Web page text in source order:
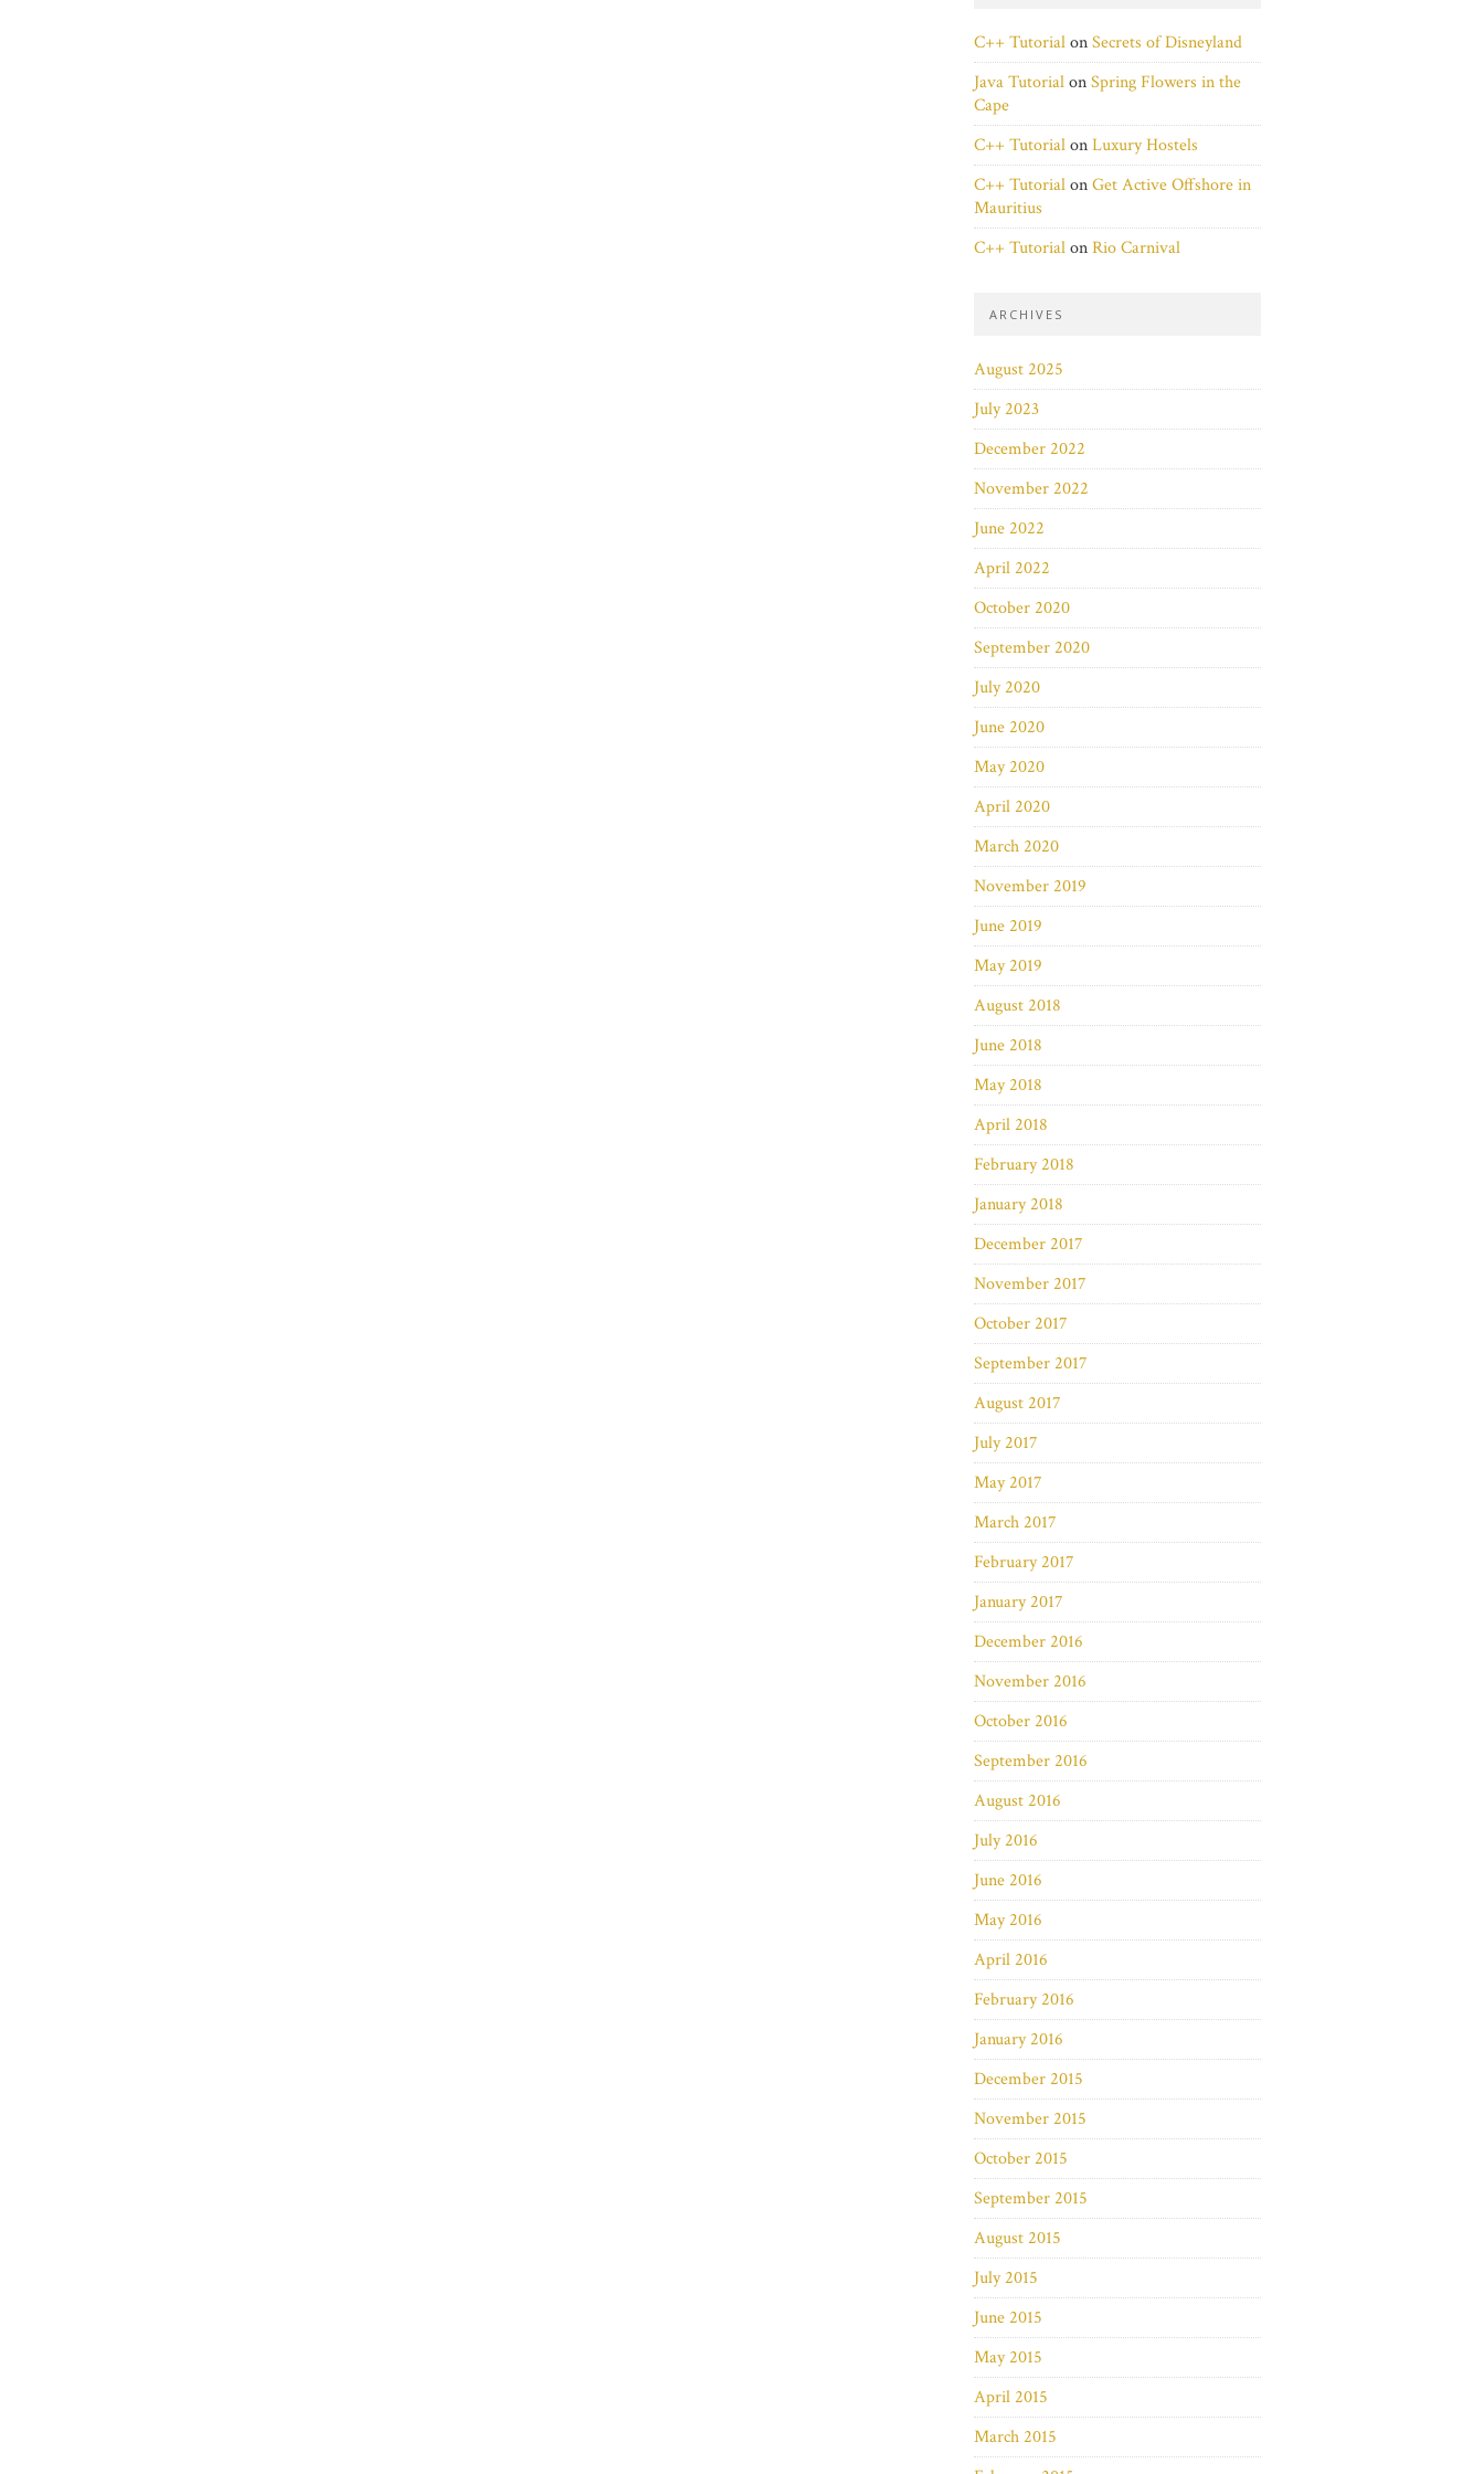
C++ TutorialonSecrets of Disneyland
Java TutorialonSpring Flowers in the
Cape
C++ TutorialonLuxury Hostels
C++ TutorialonGet Active Offshore in
Mauritius
C++ TutorialonRio Carnival
ARCHIVES
August 2025
July 2023
December 2022
November 2022
June 2022
April 2022
October 2020
September 2020
July 2020
June 2020
May 2020
April 2020
March 2020
November 2019
June 2019
May 2019
August 2018
June 2018
May 2018
April 2018
February 2018
January 2018
December 2017
November 2017
October 2017
September 2017
August 2017
July 2017
May 2017
March 2017
February 2017
January 2017
December 2016
November 2016
October 2016
September 2016
August 2016
July 2016
June 2016
May 2016
April 2016
February 2016
January 2016
December 2015
November 2015
October 2015
September 2015
August 2015
July 2015
June 2015
May 2015
April 2015
March 2015